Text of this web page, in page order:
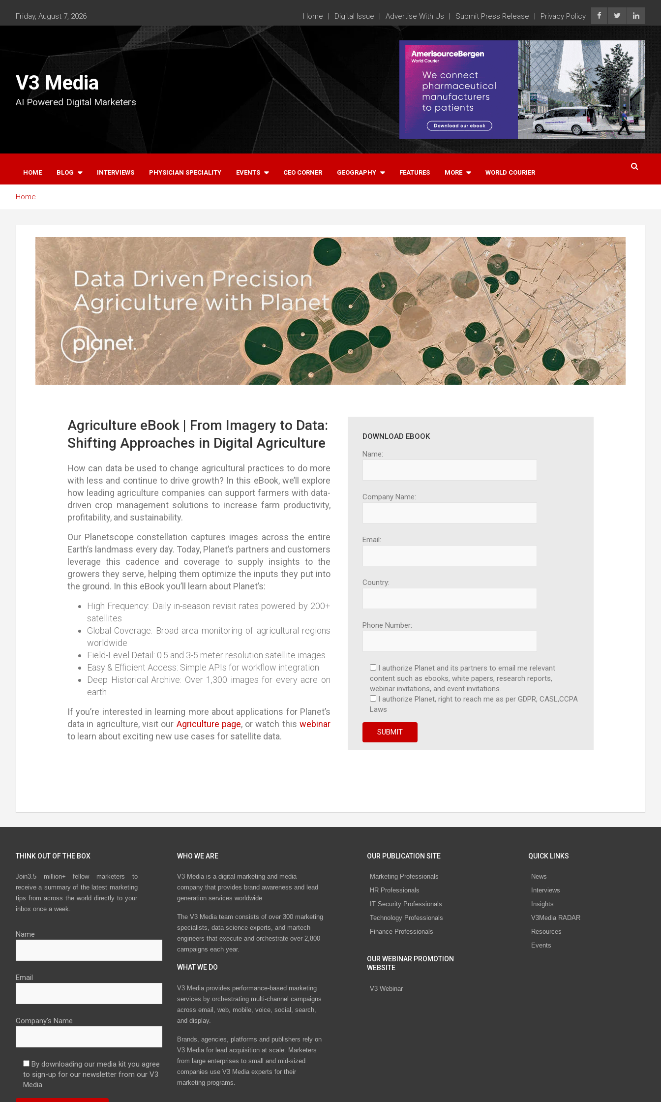
content
Friday, August 7, 2026 Home Digital Issue Advertise With Us Submit Press Release Privacy Policy
V3 Media
AI Powered Digital Marketers
HOME BLOG INTERVIEWS PHYSICIAN SPECIALITY EVENTS CEO CORNER GEOGRAPHY FEATURES MORE WORLD COURIER
Home
Agriculture eBook | From Imagery to Data:
Shifting Approaches in Digital Agriculture
How can data be used to change agricultural practices to do more
with less and continue to drive growth? In this eBook, we’ll explore
how leading agriculture companies can support farmers with data-
driven crop management solutions to increase farm productivity,
profitability, and sustainability.
Our Planetscope constellation captures images across the entire
Earth’s landmass every day. Today, Planet’s partners and customers
leverage this cadence and coverage to supply insights to the
growers they serve, helping them optimize the inputs they put into
the ground. In this eBook you’ll learn about Planet’s:
High Frequency: Daily in-season revisit rates powered by 200+
satellites
Global Coverage: Broad area monitoring of agricultural regions
worldwide
Field-Level Detail: 0.5 and 3-5 meter resolution satellite images
Easy & Efficient Access: Simple APIs for workflow integration
Deep Historical Archive: Over 1,300 images for every acre on
earth
If you’re interested in learning more about applications for Planet’s
data in agriculture, visit our Agriculture page, or watch thiswebinar
to learn about exciting new use cases for satellite data.
DOWNLOAD EBOOK
Name:
Company Name:
Email:
Country:
Phone Number:
I authorize Planet and its partners to email me relevant
content such as ebooks, white papers, research reports,
webinar invitations, and event invitations.
I authorize Planet, right to reach me as per GDPR, CASL,CCPA
Laws
THINK OUT OF THE BOX
Join3.5 million+ fellow marketers to
receive a summary of the latest marketing
tips from across the world directly to your
inbox once a week.
Name
Email
Company's Name
By downloading our media kit you agree
to sign-up for our newsletter from our V3
Media.
WHO WE ARE
V3 Media is a digital marketing and media
company that provides brand awareness and lead
generation services worldwide
The V3 Media team consists of over 300 marketing
specialists, data science experts, and martech
engineers that execute and orchestrate over 2,800
campaigns each year.
WHAT WE DO
V3 Media provides performance-based marketing
services by orchestrating multi-channel campaigns
across email, web, mobile, voice, social, search,
and display.
Brands, agencies, platforms and publishers rely on
V3 Media for lead acquisition at scale. Marketers
from large enterprises to small and mid-sized
companies use V3 Media experts for their
marketing programs.
OUR PUBLICATION SITE
Marketing Professionals
HR Professionals
IT Security Professionals
Technology Professionals
Finance Professionals
OUR WEBINAR PROMOTION
WEBSITE
V3 Webinar
QUICK LINKS
News
Interviews
Insights
V3Media RADAR
Resources
Events